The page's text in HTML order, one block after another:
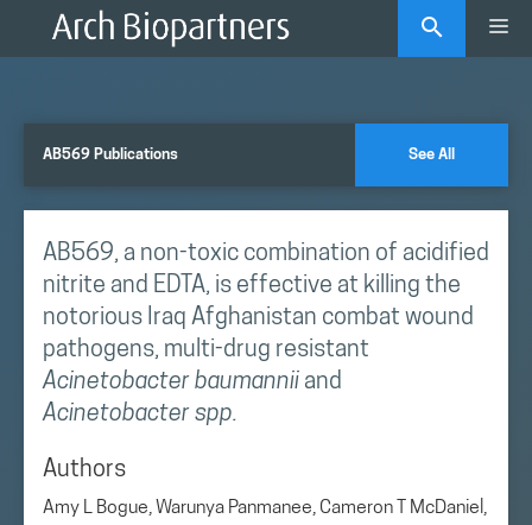
AB569 Publications See All
AB569, a non-toxic combination of acidified
nitrite and EDTA, is effective at killing the
notorious Iraq Afghanistan combat wound
pathogens, multi-drug resistant
Acinetobacter baumannii and
Acinetobacter spp.
Authors
Amy L Bogue, Warunya Panmanee, Cameron T McDaniel,